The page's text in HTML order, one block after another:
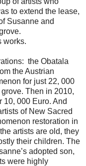
to extend the lease,
Susanne and
works.
the Obatala
the Austrian
for just 22, 000
Then in 2010,
10, 000 Euro. And
of New Sacred
restoration in
artists are old, they
their children. The
adopted son,
were highly